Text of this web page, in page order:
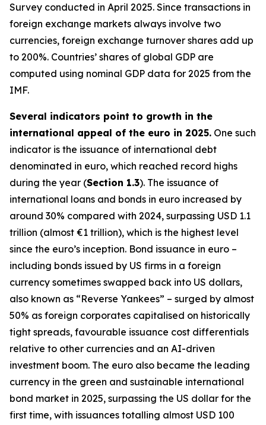
Survey conducted in April 2025. Since transactions in
foreign exchange markets always involve two
currencies, foreign exchange turnover shares add up
to 200%. Countries’ shares of global GDP are
computed using nominal GDP data for 2025 from the
IMF.
Several indicators point to growth in the
international appeal of the euro in 2025. One such
indicator is the issuance of international debt
denominated in euro, which reached record highs
during the year (Section 1.3). The issuance of
international loans and bonds in euro increased by
around 30% compared with 2024, surpassing USD 1.1
trillion (almost €1 trillion), which is the highest level
since the euro’s inception. Bond issuance in euro –
including bonds issued by US firms in a foreign
currency sometimes swapped back into US dollars,
also known as “Reverse Yankees” – surged by almost
50% as foreign corporates capitalised on historically
tight spreads, favourable issuance cost differentials
relative to other currencies and an AI-driven
investment boom. The euro also became the leading
currency in the green and sustainable international
bond market in 2025, surpassing the US dollar for the
first time, with issuances totalling almost USD 100